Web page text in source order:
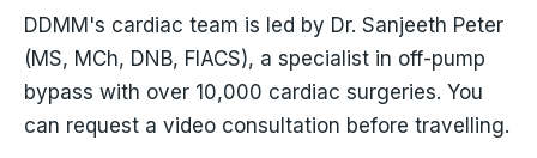
DDMM's cardiac team is led by Dr. Sanjeeth Peter
(MS, MCh, DNB, FIACS), a specialist in off-pump
bypass with over 10,000 cardiac surgeries. You
can request a video consultation before travelling.